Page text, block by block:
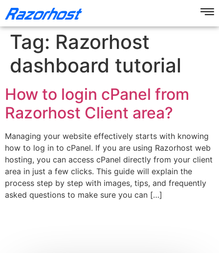
Tag: Razorhost
dashboard tutorial
How to login cPanel from
Razorhost Client area?
Managing your website effectively starts with knowing
how to log in to cPanel. If you are using Razorhost web
hosting, you can access cPanel directly from your client
area in just a few clicks. This guide will explain the
process step by step with images, tips, and frequently
asked questions to make sure you can […]